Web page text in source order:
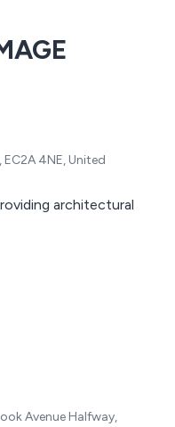
4NE, United
architectural
Avenue Halfway,